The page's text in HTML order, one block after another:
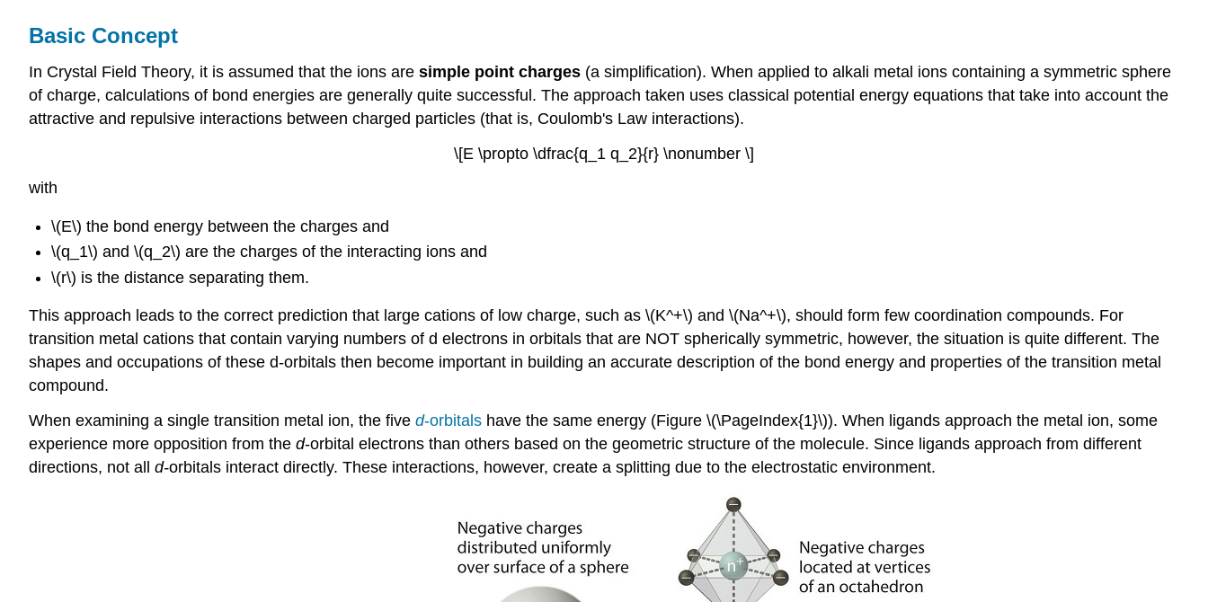
Basic Concept
In Crystal Field Theory, it is assumed that the ions are simple point charges (a simplification). When applied to alkali metal ions containing a symmetric sphere
of charge, calculations of bond energies are generally quite successful. The approach taken uses classical potential energy equations that take into account the
attractive and repulsive interactions between charged particles (that is, Coulomb's Law interactions).
\[E \propto \dfrac{q_1 q_2}{r} \nonumber \]
with
\(E\) the bond energy between the charges and
\(q_1\) and \(q_2\) are the charges of the interacting ions and
\(r\) is the distance separating them.
This approach leads to the correct prediction that large cations of low charge, such as \(K^+\) and \(Na^+\), should form few coordination compounds. For
transition metal cations that contain varying numbers of d electrons in orbitals that are NOT spherically symmetric, however, the situation is quite different. The
shapes and occupations of these d-orbitals then become important in building an accurate description of the bond energy and properties of the transition metal
compound.
When examining a single transition metal ion, the five d-orbitals have the same energy (Figure \(\PageIndex{1}\)). When ligands approach the metal ion, some
experience more opposition from the d-orbital electrons than others based on the geometric structure of the molecule. Since ligands approach from different
directions, not all d-orbitals interact directly. These interactions, however, create a splitting due to the electrostatic environment.